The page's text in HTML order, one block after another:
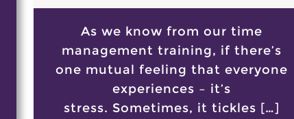
As we know from our time
management training, if there’s
one mutual feeling that everyone
experiences – it’s
stress. Sometimes, it tickles […]